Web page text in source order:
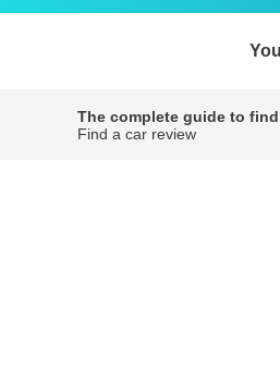
The complete guide to
Find a car review